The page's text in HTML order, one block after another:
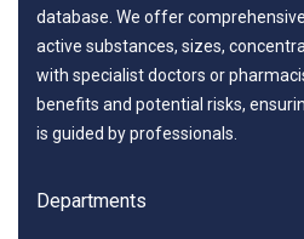
database. We offer
active substances, sizes,
with specialist doctors or
benefits and potential risks,
is guided by professionals.
Departments